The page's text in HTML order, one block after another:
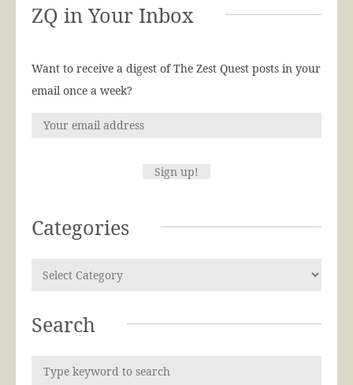
ZQ in Your Inbox
Want to receive a digest of The Zest Quest posts in your
email once a week?
Categories
Search